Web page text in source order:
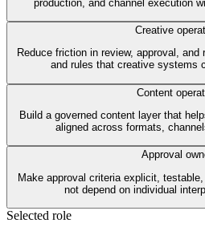
production, and channel execution
Creative
Reduce friction in review, approval,
and rules that creative systems
Content
Build a governed content layer that
aligned across formats,
Approval
Make approval criteria explicit,
not depend on individual
Selected role